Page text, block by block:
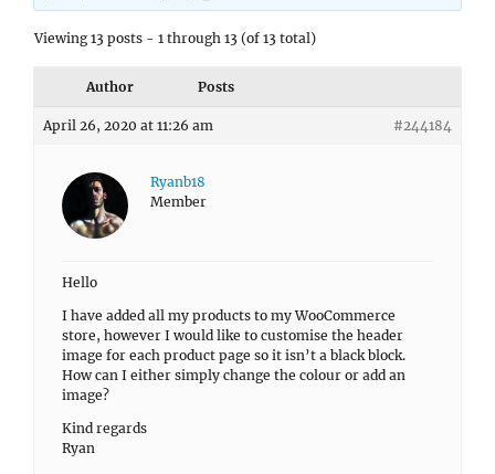
Viewing 13 posts - 1 through 13 (of 13 total)
Author Posts
April 26, 2020 at 11:26 am #244184
Ryanb18
Member
Hello
I have added all my products to my WooCommerce
store, however I would like to customise the header
image for each product page so it isn’t a black block.
How can I either simply change the colour or add an
image?
Kind regards
Ryan